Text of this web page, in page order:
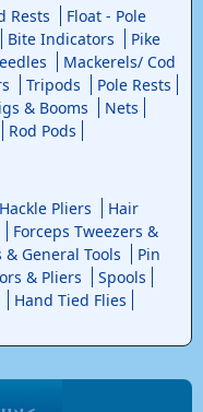
Rests
Float - Pole
Bite Indicators
Pike
Mackerels/ Cod
Tripods
Pole Rests
& Booms
Nets
Rod Pods
Hackle Pliers
Hair
Forceps Tweezers &
& General Tools
Pin
& Pliers
Spools
Hand Tied Flies